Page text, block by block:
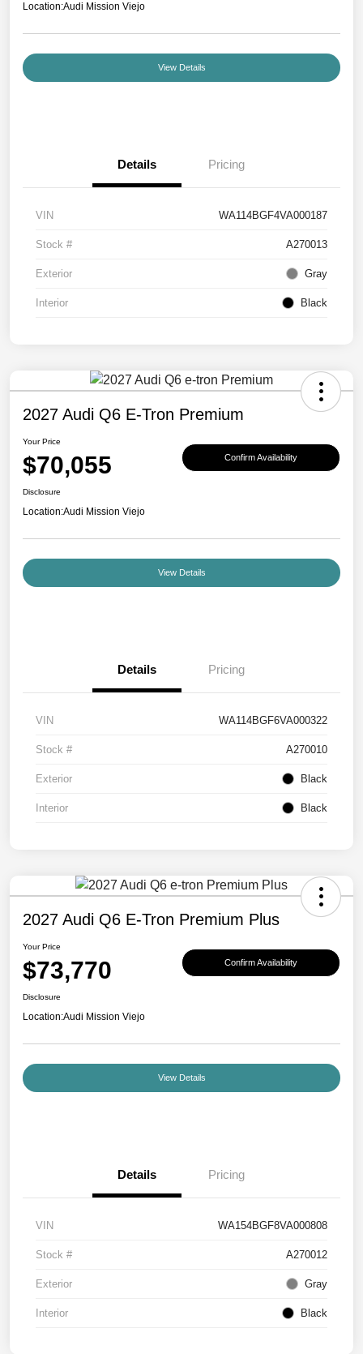
Location:Audi Mission Viejo
View Details
Details Pricing
VIN WA114BGF4VA000187
Stock # A270013
Exterior Gray
Interior Black
2027 Audi Q6 E-Tron Premium
Your Price
$70,055 Confirm Availability
Disclosure
Location:Audi Mission Viejo
View Details
Details Pricing
VIN WA114BGF6VA000322
Stock # A270010
Exterior Black
Interior Black
2027 Audi Q6 E-Tron Premium Plus
Your Price
$73,770 Confirm Availability
Disclosure
Location:Audi Mission Viejo
View Details
Details Pricing
VIN WA154BGF8VA000808
Stock # A270012
Exterior Gray
Interior Black